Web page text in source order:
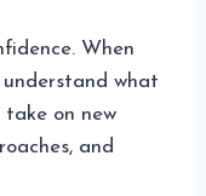
When
understand what
on new
and